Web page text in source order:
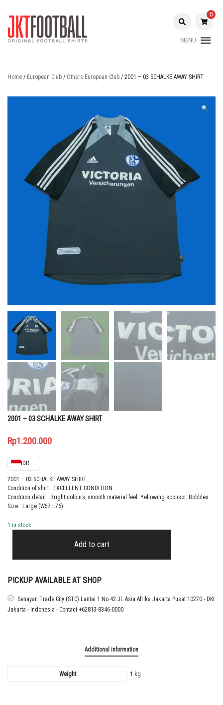
Football
0
MENU
Home / European Club / Others European Club / 2001 – 03 SCHALKE AWAY SHIRT
2001 – 03 SCHALKE AWAY SHIRT
Rp1.200.000
IDR
2001 – 03 SCHALKE AWAY SHIRT
Condition of shirt : EXCELLENT CONDITION
Condition detail : Bright colours, smooth material feel. Yellowing sponsor. Bobbles.
Size : Large (W57 L76)
1 in stock
SCHALKE
SHIRT
Add to cart
PICKUP AVAILABLE AT SHOP
Senayan Trade City (STC) Lantai 1 No.42 Jl. Asia Afrika Jakarta Pusat 10270 - DKI
Jakarta - Indonesia - Contact +62813-8346-0000
Additional information
Weight 1 kg